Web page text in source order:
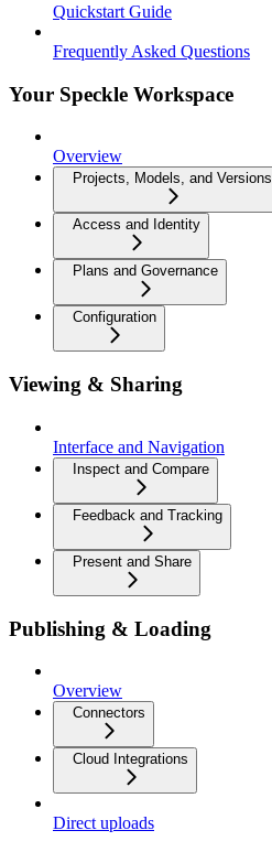
Quickstart Guide
Frequently Asked Questions
Your Speckle Workspace
Overview
Projects, Models, and Versions
Access and Identity
Plans and Governance
Configuration
Viewing & Sharing
Interface and Navigation
Inspect and Compare
Feedback and Tracking
Present and Share
Publishing & Loading
Overview
Connectors
Cloud Integrations
Direct uploads